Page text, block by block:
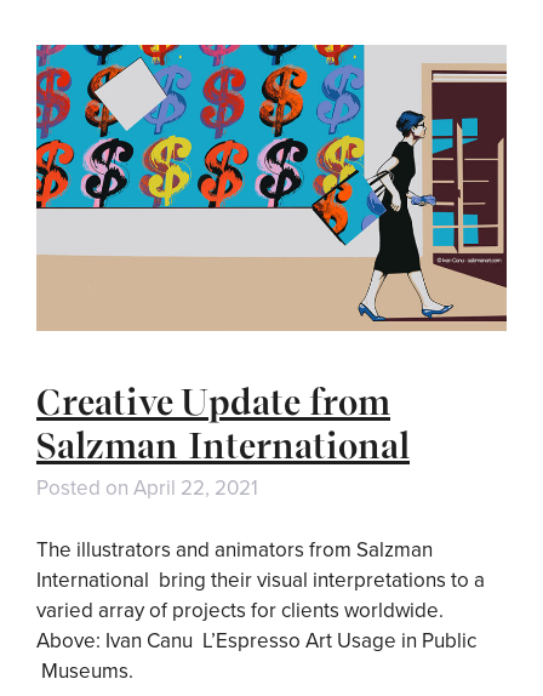
Creative Update from
Salzman International
Posted on April 22, 2021
The illustrators and animators from Salzman
International bring their visual interpretations to a
varied array of projects for clients worldwide.
Above: Ivan Canu L’Espresso Art Usage in Public
Museums.